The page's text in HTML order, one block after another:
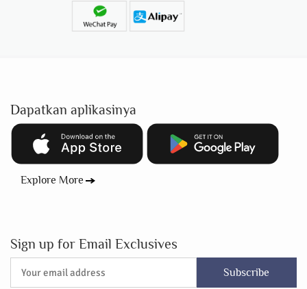
Dapatkan aplikasinya
Explore More
Sign up for Email Exclusives
Subscribe